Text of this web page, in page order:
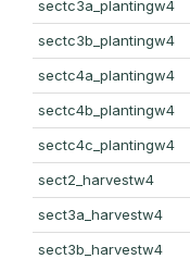
sectc3a_plantingw4
sectc3b_plantingw4
sectc4a_plantingw4
sectc4b_plantingw4
sectc4c_plantingw4
sect2_harvestw4
sect3a_harvestw4
sect3b_harvestw4